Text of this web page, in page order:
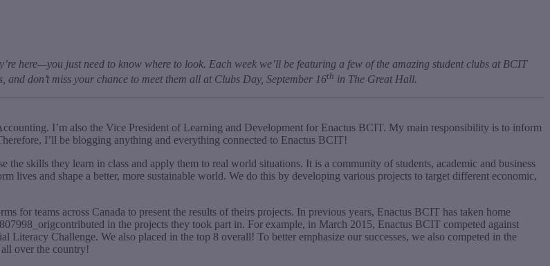
here—you just need to know where to look. Each week we’ll be featuring a few of the amazing student clubs at BCIT
and don’t miss your chance to meet them all at Clubs Day, September 16th in The Great Hall.
I’m also the Vice President of Learning and Development for Enactus BCIT. My main responsibility is to inform
I’ll be blogging anything and everything connected to Enactus BCIT!
skills they learn in class and apply them to real world situations. It is a community of students, academic and business
lives and shape a better, more sustainable world. We do this by developing various projects to target different economic,
for teams across Canada to present the results of theirs projects. In previous years, Enactus BCIT has taken home
contributed in the projects they took part in. For example, in March 2015, Enactus BCIT competed against
Literacy Challenge. We also placed in the top 8 overall! To better emphasize our successes, we also competed in the
over the country!